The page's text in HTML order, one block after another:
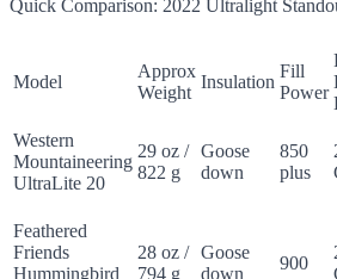
Quick Comparison: 2022 Ultralight
Model
Approx
Weight
Insulation
Fill
Power
Western
Mountaineering
UltraLite 20
29 oz /
822 g
Goose
down
850
plus
Feathered
Friends
Hummingbird
28 oz /
794 g
Goose
down
900